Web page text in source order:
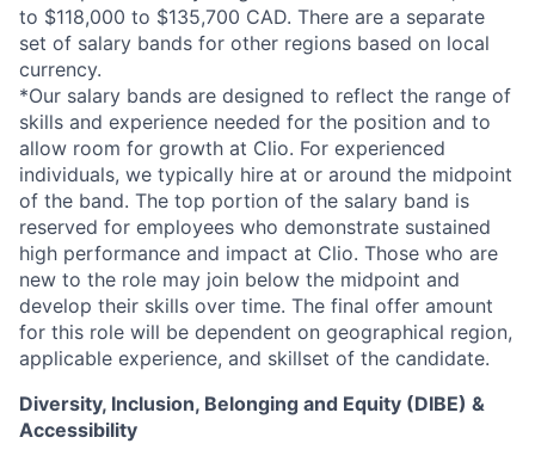
to $118,000 to $135,700 CAD. There are a separate
set of salary bands for other regions based on local
currency.
*Our salary bands are designed to reflect the range of
skills and experience needed for the position and to
allow room for growth at Clio. For experienced
individuals, we typically hire at or around the midpoint
of the band. The top portion of the salary band is
reserved for employees who demonstrate sustained
high performance and impact at Clio. Those who are
new to the role may join below the midpoint and
develop their skills over time. The final offer amount
for this role will be dependent on geographical region,
applicable experience, and skillset of the candidate.
Diversity, Inclusion, Belonging and Equity (DIBE) &
Accessibility